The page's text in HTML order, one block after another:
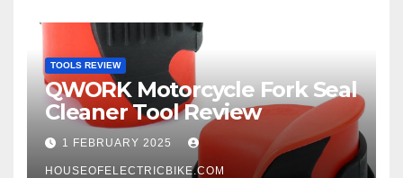
TOOLS REVIEW
QWORK Motorcycle Fork Seal
Cleaner Tool Review
1 FEBRUARY 2025
HOUSEOFELECTRICBIKE.COM